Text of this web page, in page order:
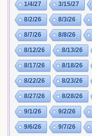
1/4/27 3/15/27
8/2/26 8/3/26
8/7/26 8/8/26
8/12/26 8/13/26
8/17/26 8/18/26
8/22/26 8/23/26
8/27/26 8/28/26
9/1/26 9/2/26
9/6/26 9/7/26